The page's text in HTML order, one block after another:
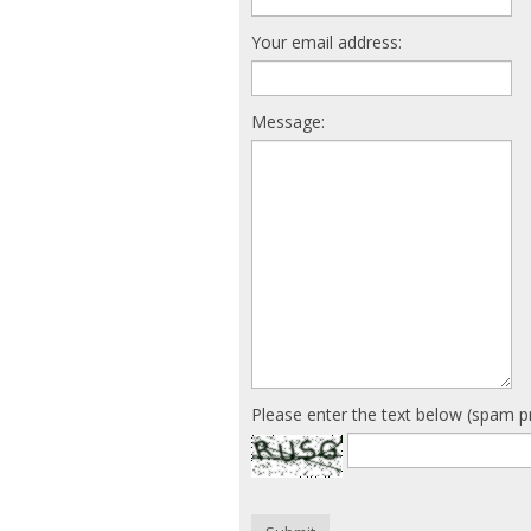
Your email address:
Message:
Please enter the text below (spam